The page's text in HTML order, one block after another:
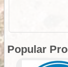
Popular